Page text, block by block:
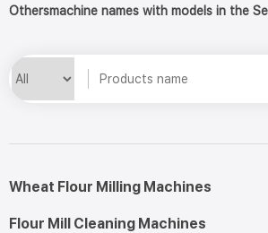
Othersmachine names with models in the
Wheat Flour Milling Machines
Flour Mill Cleaning Machines